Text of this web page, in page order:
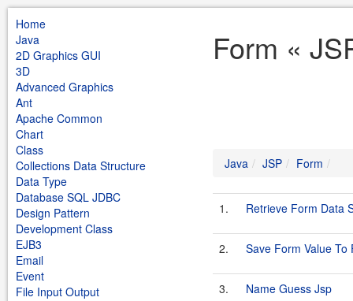
Home
Java
2D Graphics GUI
3D
Advanced Graphics
Ant
Apache Common
Chart
Class
Collections Data Structure
Data Type
Database SQL JDBC
Design Pattern
Development Class
EJB3
Email
Event
File Input Output
Form «
Java JSP Form
1. Retrieve Form Data
2. Save Form Value To
3. Name Guess Jsp